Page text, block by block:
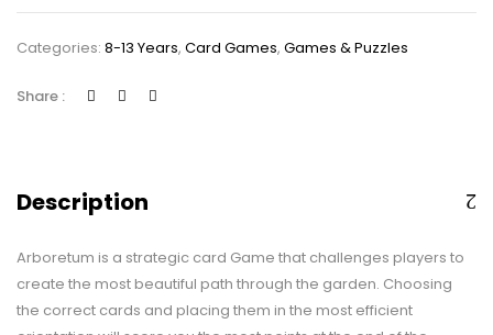
Categories: 8-13 Years, Card Games, Games & Puzzles
Share :
Description
Arboretum is a strategic card Game that challenges players to
create the most beautiful path through the garden. Choosing
the correct cards and placing them in the most efficient